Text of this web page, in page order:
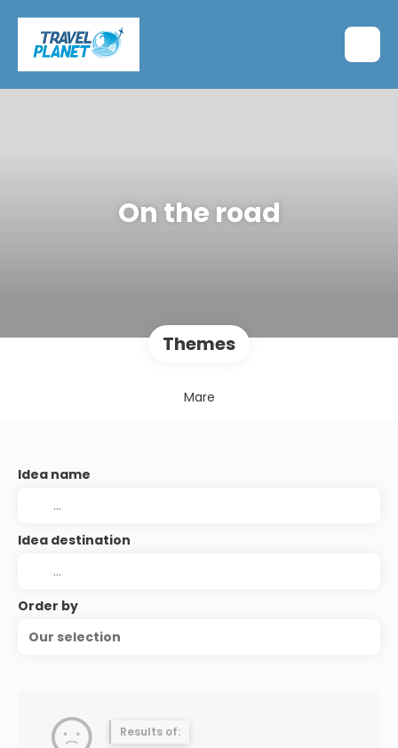
On the road
Themes
Mare
Idea name
Idea destination
Order by
Our selection
Results of: